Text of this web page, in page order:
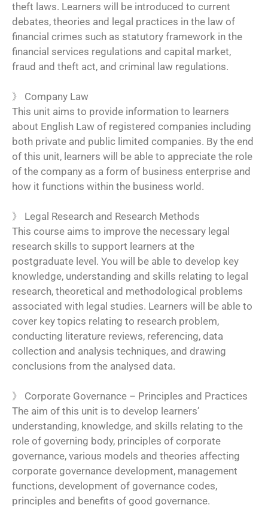
theft laws. Learners will be introduced to current
debates, theories and legal practices in the law of
financial crimes such as statutory framework in the
financial services regulations and capital market,
fraud and theft act, and criminal law regulations.
》 Company Law
This unit aims to provide information to learners
about English Law of registered companies including
both private and public limited companies. By the end
of this unit, learners will be able to appreciate the role
of the company as a form of business enterprise and
how it functions within the business world.
》 Legal Research and Research Methods
This course aims to improve the necessary legal
research skills to support learners at the
postgraduate level. You will be able to develop key
knowledge, understanding and skills relating to legal
research, theoretical and methodological problems
associated with legal studies. Learners will be able to
cover key topics relating to research problem,
conducting literature reviews, referencing, data
collection and analysis techniques, and drawing
conclusions from the analysed data.
》 Corporate Governance – Principles and Practices
The aim of this unit is to develop learners’
understanding, knowledge, and skills relating to the
role of governing body, principles of corporate
governance, various models and theories affecting
corporate governance development, management
functions, development of governance codes,
principles and benefits of good governance.